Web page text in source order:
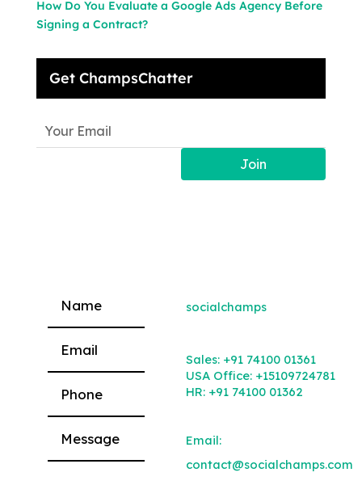
How Do You Evaluate a Google Ads Agency Before
Signing a Contract?
Get ChampsChatter
Join
Please leave this field empty.
socialchamps
Sales: +91 74100 01361
USA Office: +15109724781
HR: +91 74100 01362
Email:
contact@socialchamps.com